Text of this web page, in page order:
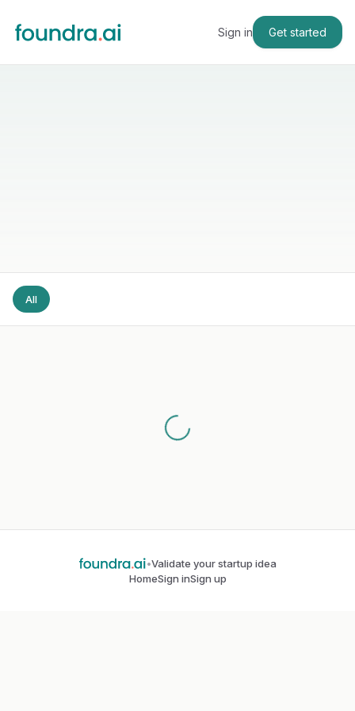
Sign in Get started
All
•Validate your startup idea
HomeSign inSign up